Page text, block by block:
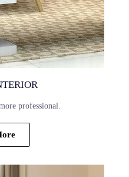
professional.